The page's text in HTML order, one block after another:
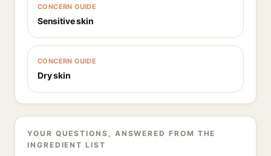
CONCERN GUIDE
Sensitive skin
CONCERN GUIDE
Dry skin
YOUR QUESTIONS, ANSWERED FROM THE
INGREDIENT LIST